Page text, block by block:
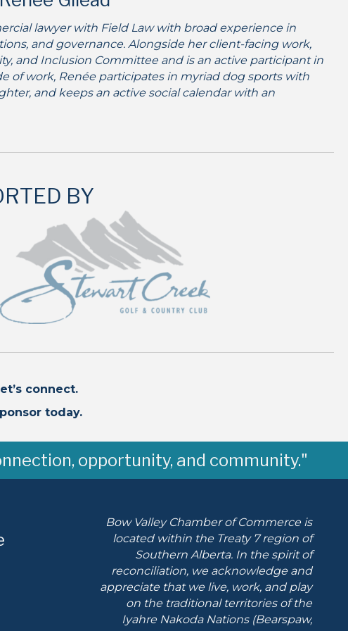
lawyer with Field Law with broad experience in
and governance. Alongside her client-facing work,
and Inclusion Committee and is an active participant in
of work, Renée participates in myriad dog sports with
and keeps an active social calendar with an
BY
connect.
today.
opportunity, and community."
Bow Valley Chamber of Commerce is
located within the Treaty 7 region of
Southern Alberta. In the spirit of
reconciliation, we acknowledge and
appreciate that we live, work, and play
on the traditional territories of the
Iyahre Nakoda Nations (Bearspaw,